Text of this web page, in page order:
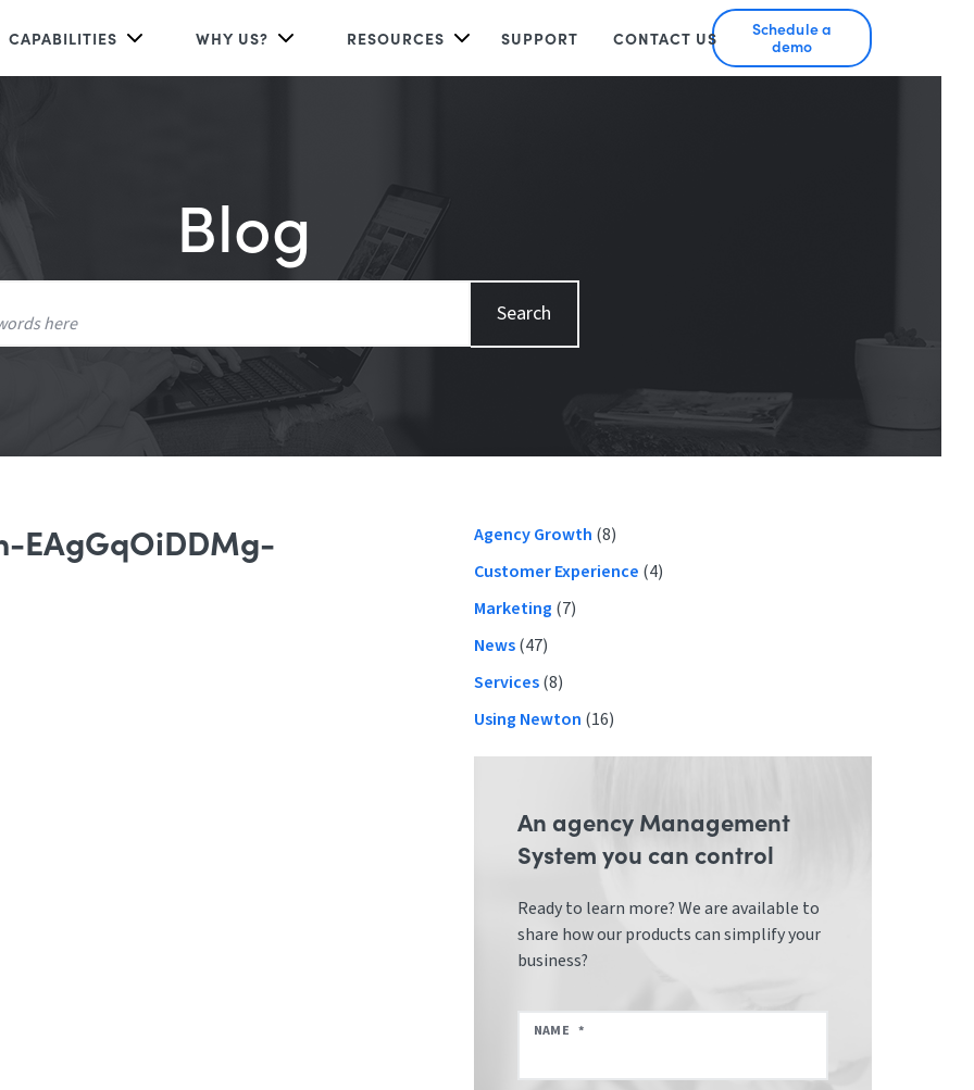
CAPABILITIES WHY US? RESOURCES SUPPORT CONTACT US
Schedule a
demo
Blog
Search
EAgGqOiDDMg-
Primary
Sidebar
Agency Growth (8)
Customer Experience (4)
Marketing (7)
News(47)
Services(8)
Using Newton (16)
An agency Management
System you can control
Ready to learn more? We are available to
share how our products can simplify your
business?
NAME *